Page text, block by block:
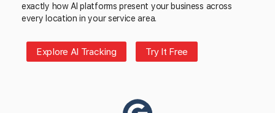
exactly how AI platforms present your business across
every location in your service area.
Explore AI Tracking Try It Free